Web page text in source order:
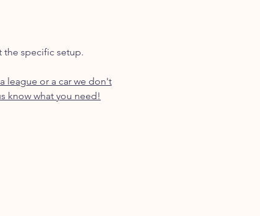
the specific setup.
league or a car we don't
know what you need!